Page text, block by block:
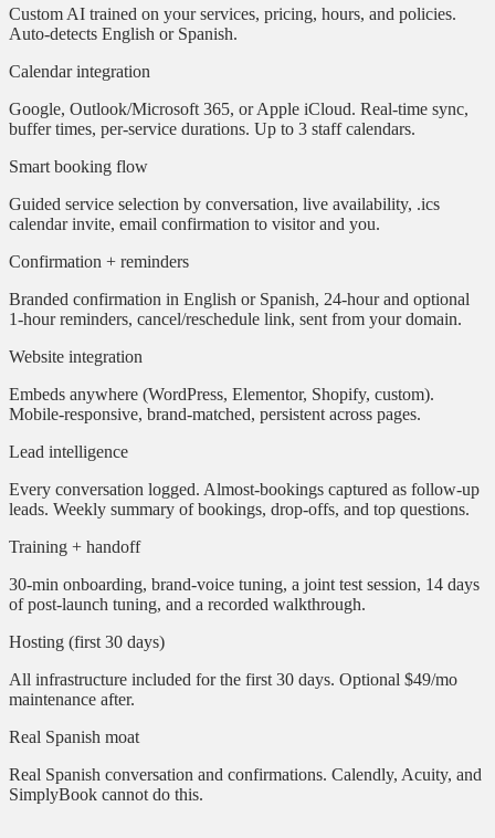
Custom AI trained on your services, pricing, hours, and policies.
Auto-detects English or Spanish.
Calendar integration
Google, Outlook/Microsoft 365, or Apple iCloud. Real-time sync,
buffer times, per-service durations. Up to 3 staff calendars.
Smart booking flow
Guided service selection by conversation, live availability, .ics
calendar invite, email confirmation to visitor and you.
Confirmation + reminders
Branded confirmation in English or Spanish, 24-hour and optional
1-hour reminders, cancel/reschedule link, sent from your domain.
Website integration
Embeds anywhere (WordPress, Elementor, Shopify, custom).
Mobile-responsive, brand-matched, persistent across pages.
Lead intelligence
Every conversation logged. Almost-bookings captured as follow-up
leads. Weekly summary of bookings, drop-offs, and top questions.
Training + handoff
30-min onboarding, brand-voice tuning, a joint test session, 14 days
of post-launch tuning, and a recorded walkthrough.
Hosting (first 30 days)
All infrastructure included for the first 30 days. Optional $49/mo
maintenance after.
Real Spanish moat
Real Spanish conversation and confirmations. Calendly, Acuity, and
SimplyBook cannot do this.